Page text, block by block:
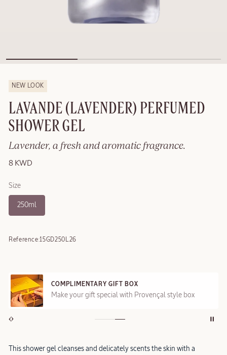
NEW LOOK
LAVANDE (LAVENDER) PERFUMED
SHOWER GEL
Lavender, a fresh and aromatic fragrance.
8 KWD
Size
250ml
Reference:15GD250L26
COMPLIMENTARY GIFT BOX
Make your gift special with Provençal style box
This shower gel cleanses and delicately scents the skin with a